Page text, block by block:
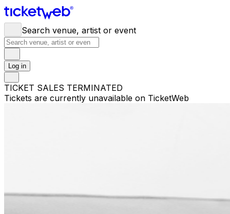
Search venue, artist or event
Log in
TICKET SALES TERMINATED
Tickets are currently unavailable on TicketWeb